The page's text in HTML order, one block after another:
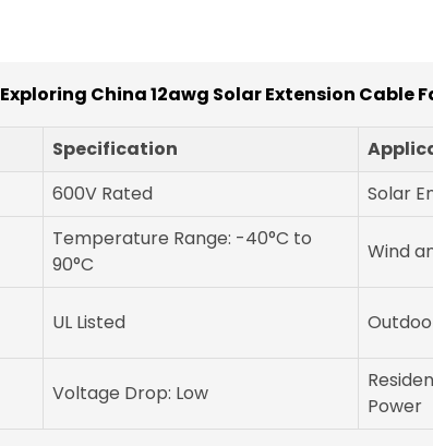
Exploring China 12awg Solar Extension Cable
Specification
600V Rated Solar
Temperature Range: -40°C to
90°C
Wind
UL Listed
Voltage Drop: Low
Power